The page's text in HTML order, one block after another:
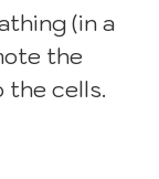
(in a
the
cells.